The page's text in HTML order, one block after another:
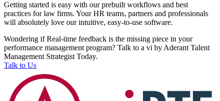
Getting started is easy with our prebuilt workflows and best
practices for law firms. Your HR teams, partners and professionals
will absolutely love our intuitive, easy-to-use software.
Wondering if Real-time feedback is the missing piece in your
performance management program? Talk to a vi by Aderant Talent
Management Strategist Today.
Talk to Us